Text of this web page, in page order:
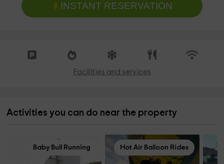
INSTANT RESERVATION
Facilities and services
Activities you can do near the property
Baby Bull Running Hot Air Balloon Rides